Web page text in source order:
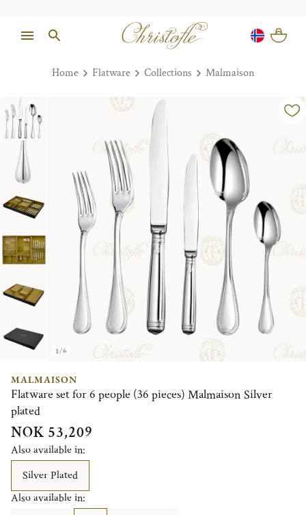
Home Flatware Collections Malmaison
1/6
MALMAISON
Flatware set for 6 people (36 pieces) Malmaison Silver
plated
NOK 53,209
Also available in:
Silver Plated
Also available in: